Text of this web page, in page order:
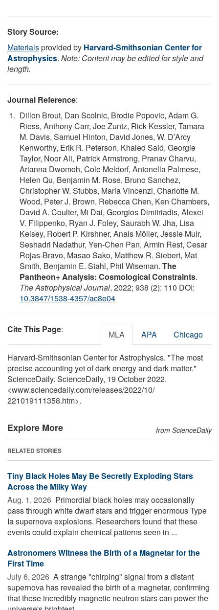
Story Source:
Materialsprovided by Harvard-Smithsonian Center for
Astrophysics. Note: Content may be edited for style and
length.
Journal Reference:
Dillon Brout, Dan Scolnic, Brodie Popovic, Adam G.
Riess, Anthony Carr, Joe Zuntz, Rick Kessler, Tamara
M. Davis, Samuel Hinton, David Jones, W. D’Arcy
Kenworthy, Erik R. Peterson, Khaled Said, Georgie
Taylor, Noor Ali, Patrick Armstrong, Pranav Charvu,
Arianna Dwomoh, Cole Meldorf, Antonella Palmese,
Helen Qu, Benjamin M. Rose, Bruno Sanchez,
Christopher W. Stubbs, Maria Vincenzi, Charlotte M.
Wood, Peter J. Brown, Rebecca Chen, Ken Chambers,
David A. Coulter, Mi Dai, Georgios Dimitriadis, Alexei
V. Filippenko, Ryan J. Foley, Saurabh W. Jha, Lisa
Kelsey, Robert P. Kirshner, Anais Möller, Jessie Muir,
Seshadri Nadathur, Yen-Chen Pan, Armin Rest, Cesar
Rojas-Bravo, Masao Sako, Matthew R. Siebert, Mat
Smith, Benjamin E. Stahl, Phil Wiseman. The
Pantheon+ Analysis: Cosmological Constraints.
The Astrophysical Journal, 2022; 938 (2): 110 DOI:
10.3847/1538-4357/ac8e04
Cite This Page: MLA APA Chicago
Harvard-Smithsonian Center for Astrophysics. "The most
precise accounting yet of dark energy and dark matter."
ScienceDaily. ScienceDaily, 19 October 2022.
<www.sciencedaily.com/releases/2022/10/
221019111358.htm>.
Explore More from ScienceDaily
RELATED STORIES
Tiny Black Holes May Be Secretly Exploding Stars
Across the Milky Way
Aug. 1, 2026  Primordial black holes may occasionally
pass through white dwarf stars and trigger enormous Type
Ia supernova explosions. Researchers found that these
events could explain chemical patterns seen in ...
Astronomers Witness the Birth of a Magnetar for the
First Time
July 6, 2026  A strange "chirping" signal from a distant
supernova has revealed the birth of a magnetar, confirming
that these incredibly magnetic neutron stars can power the